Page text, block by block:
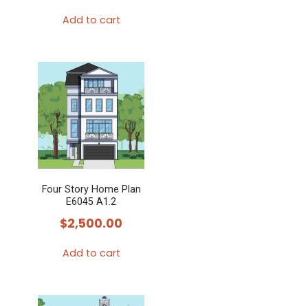
Add to cart
Four Story Home Plan
E6045 A1.2
$2,500.00
Add to cart